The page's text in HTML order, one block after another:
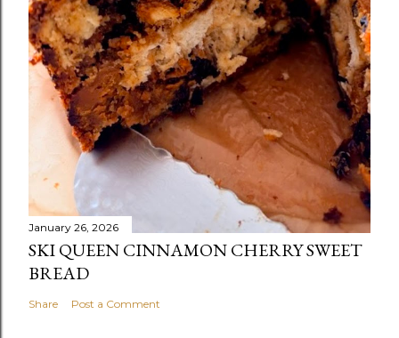
January 26, 2026
SKI QUEEN CINNAMON CHERRY SWEET
BREAD
Share Post a Comment